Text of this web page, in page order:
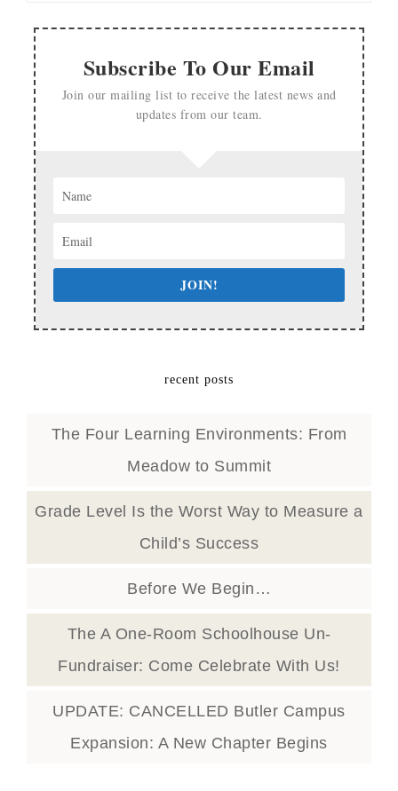
Subscribe To Our Email
Join our mailing list to receive the latest news and
updates from our team.
JOIN!
recent posts
The Four Learning Environments: From
Meadow to Summit
Grade Level Is the Worst Way to Measure a
Child’s Success
Before We Begin…
The A One-Room Schoolhouse Un-
Fundraiser: Come Celebrate With Us!
UPDATE: CANCELLED Butler Campus
Expansion: A New Chapter Begins